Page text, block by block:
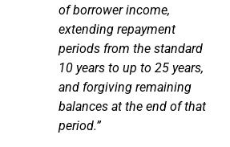
of borrower income,
extending repayment
periods from the standard
10 years to up to 25 years,
and forgiving remaining
balances at the end of that
period.”